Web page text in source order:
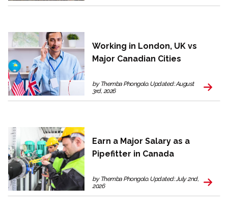
Working in London, UK vs
Major Canadian Cities
by Themba Phongolo. Updated: August
3rd, 2026
Earn a Major Salary as a
Pipefitter in Canada
by Themba Phongolo. Updated: July 2nd,
2026